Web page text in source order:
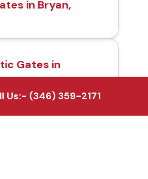
in Bryan,
Gates in
Us:- (346) 359-2171